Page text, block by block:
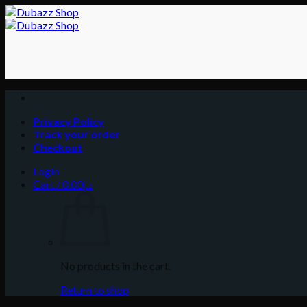
Skip
to
Privacy Policy
Track your order
Checkout
Login
Cart /
د.إ0.00
No products in the cart.
Return to shop